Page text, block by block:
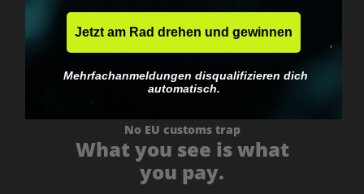
No EU customs trap
What you see is what
you pay.
Jetzt am Rad drehen und gewinnen
Mehrfachanmeldungen disqualifizieren dich
automatisch.